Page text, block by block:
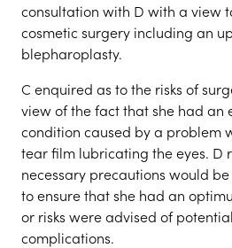
consultation with D with a view
cosmetic surgery including an
blepharoplasty.
C enquired as to the risks of
view of the fact that she had an
condition caused by a problem
tear film lubricating the eyes. D
necessary precautions would
to ensure that she had an
or risks were advised of
complications.